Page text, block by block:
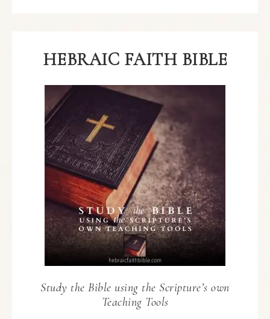
HEBRAIC FAITH BIBLE
Study the Bible using the Scripture’s own
Teaching Tools